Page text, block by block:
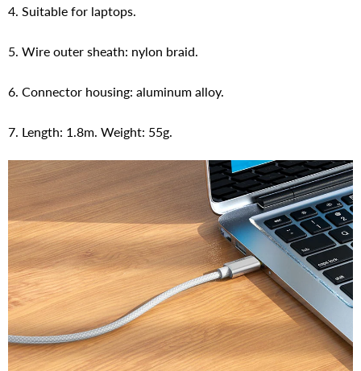
4. Suitable for laptops.
5. Wire outer sheath: nylon braid.
6. Connector housing: aluminum alloy.
7. Length: 1.8m. Weight: 55g.